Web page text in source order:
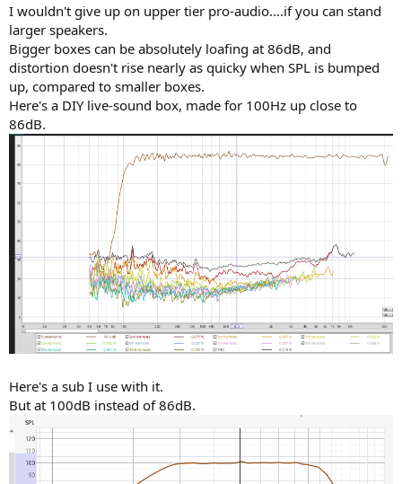
I wouldn't give up on upper tier pro-audio....if you can stand
larger speakers.
Bigger boxes can be absolutely loafing at 86dB, and
distortion doesn't rise nearly as quicky when SPL is bumped
up, compared to smaller boxes.
Here's a DIY live-sound box, made for 100Hz up close to
86dB.
Here's a sub I use with it.
But at 100dB instead of 86dB.